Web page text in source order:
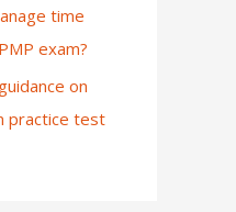
time
exam?
on
practice test